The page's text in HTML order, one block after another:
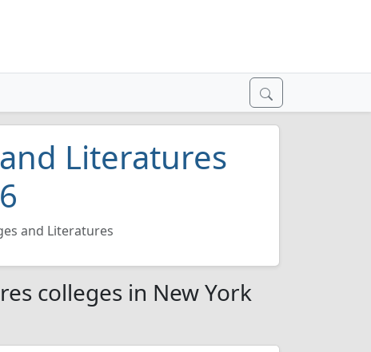
Literatures
and Literatures
colleges in New York